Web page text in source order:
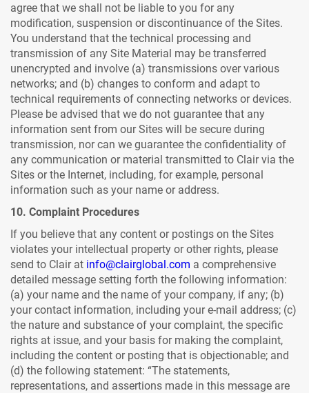
agree that we shall not be liable to you for any
modification, suspension or discontinuance of the Sites.
You understand that the technical processing and
transmission of any Site Material may be transferred
unencrypted and involve (a) transmissions over various
networks; and (b) changes to conform and adapt to
technical requirements of connecting networks or devices.
Please be advised that we do not guarantee that any
information sent from our Sites will be secure during
transmission, nor can we guarantee the confidentiality of
any communication or material transmitted to Clair via the
Sites or the Internet, including, for example, personal
information such as your name or address.
10. Complaint Procedures
If you believe that any content or postings on the Sites
violates your intellectual property or other rights, please
send to Clair at info@clairglobal.com a comprehensive
detailed message setting forth the following information:
(a) your name and the name of your company, if any; (b)
your contact information, including your e-mail address; (c)
the nature and substance of your complaint, the specific
rights at issue, and your basis for making the complaint,
including the content or posting that is objectionable; and
(d) the following statement: “The statements,
representations, and assertions made in this message are